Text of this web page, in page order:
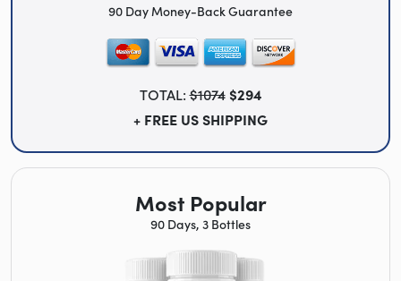
90 Day Money-Back Guarantee
TOTAL:$1074 $294
+ FREE US SHIPPING
Most Popular
90 Days, 3 Bottles